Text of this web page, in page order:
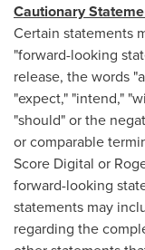
Cautionary
Certain statements
"forward-looking
release, the words
"expect," "intend,"
"should" or the
or comparable
Score Digital or
forward-looking
statements may
regarding the